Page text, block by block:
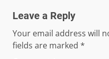
Leave a Reply
Your email address will
fields are marked *